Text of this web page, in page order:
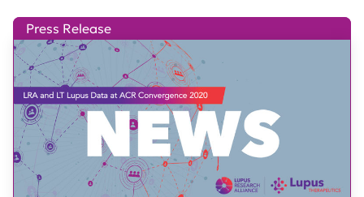
Press Release